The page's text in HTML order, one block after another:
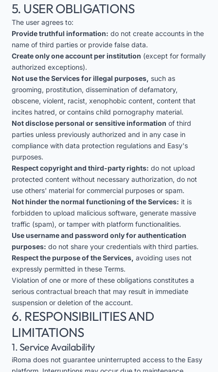
5. USER OBLIGATIONS
The user agrees to:
Provide truthful information: do not create accounts in the
name of third parties or provide false data.
Create only one account per institution (except for formally
authorized exceptions).
Not use the Services for illegal purposes, such as
grooming, prostitution, dissemination of defamatory,
obscene, violent, racist, xenophobic content, content that
incites hatred, or contains child pornography material.
Not disclose personal or sensitive information of third
parties unless previously authorized and in any case in
compliance with data protection regulations and Easy's
purposes.
Respect copyright and third-party rights: do not upload
protected content without necessary authorization, do not
use others' material for commercial purposes or spam.
Not hinder the normal functioning of the Services: it is
forbidden to upload malicious software, generate massive
traffic (spam), or tamper with platform functionalities.
Use username and password only for authentication
purposes: do not share your credentials with third parties.
Respect the purpose of the Services, avoiding uses not
expressly permitted in these Terms.
Violation of one or more of these obligations constitutes a
serious contractual breach that may result in immediate
suspension or deletion of the account.
6. RESPONSIBILITIES AND
LIMITATIONS
1. Service Availability
iRoma does not guarantee uninterrupted access to the Easy